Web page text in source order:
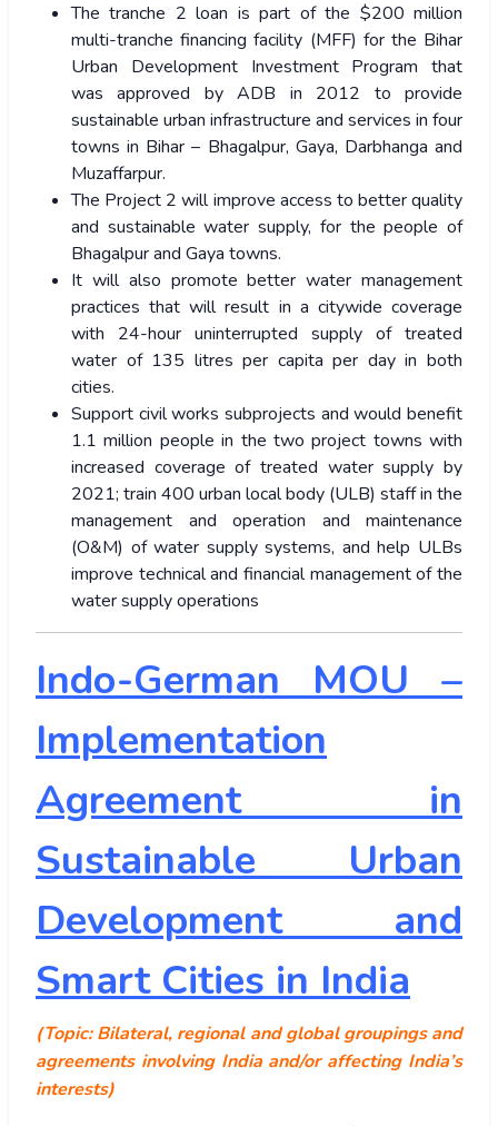
The tranche 2 loan is part of the $200 million
multi-tranche financing facility (MFF) for the Bihar
Urban Development Investment Program that
was approved by ADB in 2012 to provide
sustainable urban infrastructure and services in four
towns in Bihar – Bhagalpur, Gaya, Darbhanga and
Muzaffarpur.
The Project 2 will improve access to better quality
and sustainable water supply, for the people of
Bhagalpur and Gaya towns.
It will also promote better water management
practices that will result in a citywide coverage
with 24-hour uninterrupted supply of treated
water of 135 litres per capita per day in both
cities.
Support civil works subprojects and would benefit
1.1 million people in the two project towns with
increased coverage of treated water supply by
2021; train 400 urban local body (ULB) staff in the
management and operation and maintenance
(O&M) of water supply systems, and help ULBs
improve technical and financial management of the
water supply operations
Indo-German MOU –
Implementation
Agreement in
Sustainable Urban
Development and
Smart Cities in India
(Topic: Bilateral, regional and global groupings and
agreements involving India and/or affecting India’s
interests)